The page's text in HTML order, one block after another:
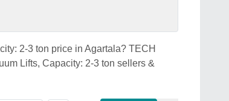
2-3 ton price in Agartala? TECH
Lifts, Capacity: 2-3 ton sellers &